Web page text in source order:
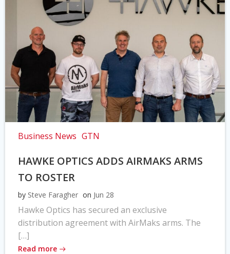
Business News GTN
HAWKE OPTICS ADDS AIRMAKS ARMS
TO ROSTER
by Steve Faragher on Jun 28
Hawke Optics has secured an exclusive
distribution agreement with AirMaks arms. The
[…]
Read more